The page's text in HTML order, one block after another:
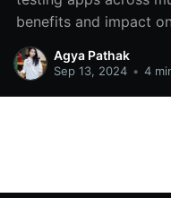
benefits and impact
Agya Pathak
Sep 13, 2024 • 4